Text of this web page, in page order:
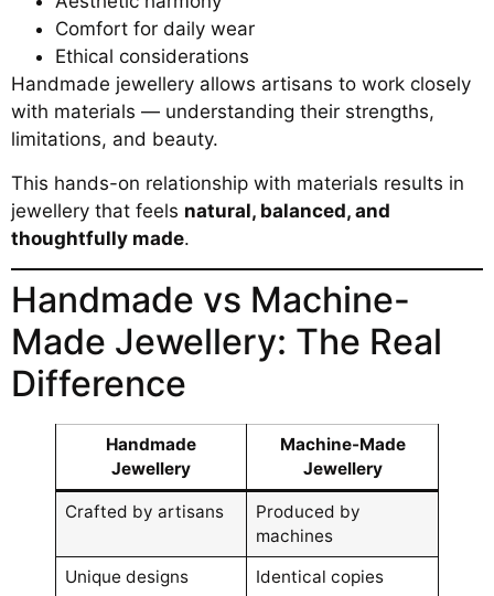
Comfort for daily wear
Ethical considerations
Handmade jewellery allows artisans to work closely
with materials — understanding their strengths,
limitations, and beauty.
This hands-on relationship with materials results in
jewellery that feels natural, balanced, and
thoughtfully made.
Handmade vs Machine-
Made Jewellery: The Real
Difference
Handmade
Jewellery
Machine-Made
Jewellery
Crafted by artisans
Produced by
machines
Unique designs
Identical copies